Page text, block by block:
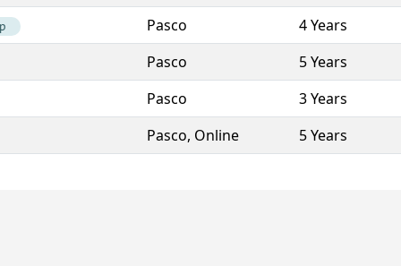
Pasco
4 Years
Pasco
5 Years
Pasco
3 Years
Pasco, Online
5 Years